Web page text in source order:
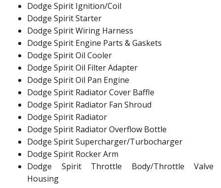
Dodge Spirit Ignition/Coil
Dodge Spirit Starter
Dodge Spirit Wiring Harness
Dodge Spirit Engine Parts & Gaskets
Dodge Spirit Oil Cooler
Dodge Spirit Oil Filter Adapter
Dodge Spirit Oil Pan Engine
Dodge Spirit Radiator Cover Baffle
Dodge Spirit Radiator Fan Shroud
Dodge Spirit Radiator
Dodge Spirit Radiator Overflow Bottle
Dodge Spirit Supercharger/Turbocharger
Dodge Spirit Rocker Arm
Dodge Spirit Throttle Body/Throttle Valve
Housing